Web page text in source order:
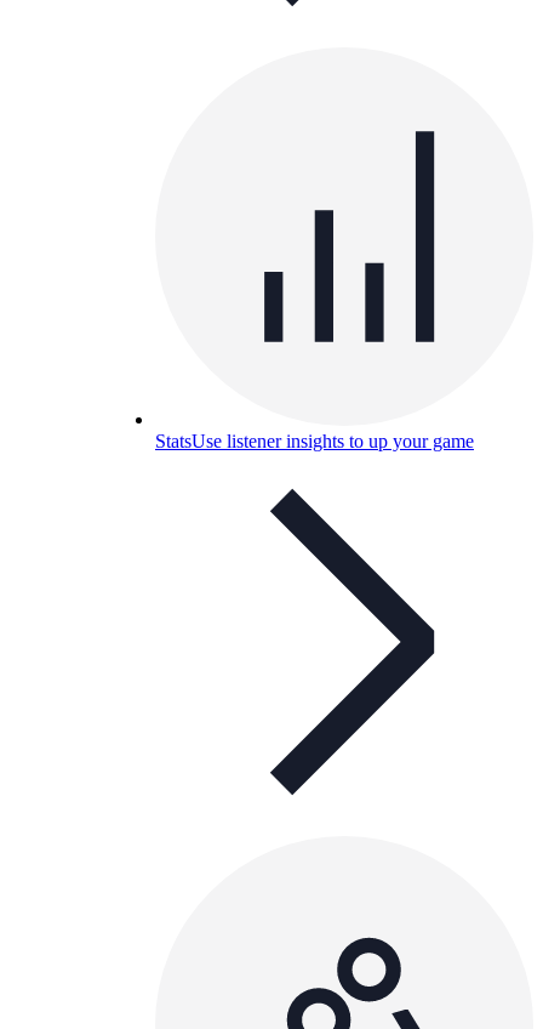
StatsUse listener insights to up your game